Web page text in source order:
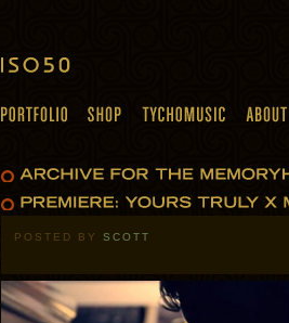
POSTED BY SCOTT